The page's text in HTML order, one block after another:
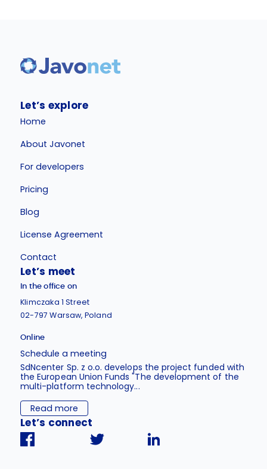
Let’s explore
Home
About Javonet
For developers
Pricing
Blog
License Agreement
Contact
Let’s meet
In the office on
Klimczaka 1 Street
02-797 Warsaw, Poland
Online
Schedule a meeting
SdNcenter Sp. z o.o. develops the project funded with
the European Union Funds "The development of the
multi-platform technology...
Read more
Let’s connect